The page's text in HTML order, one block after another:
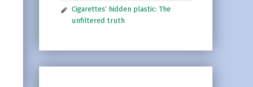
Cigarettes’ hidden plastic: The
unfiltered truth